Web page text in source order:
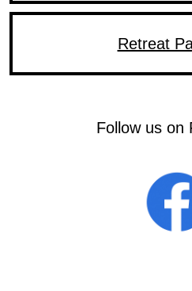
Retreat
Follow DBAS on
Follow us on